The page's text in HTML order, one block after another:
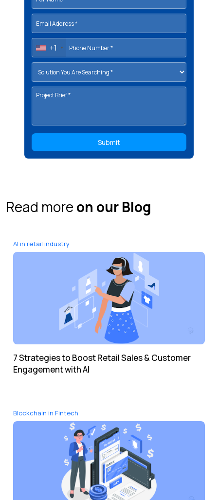
+1
Read moreon our Blog
AI in retail industry
7 Strategies to Boost Retail Sales & Customer
Engagement with AI
Blockchain in Fintech